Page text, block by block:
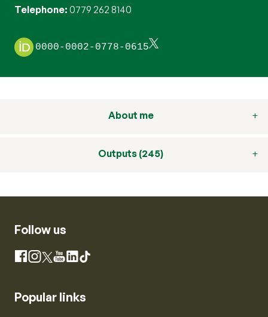
Telephone 0779 262 8140
0000-0002-0778-0615
About me
Outputs (245)
Follow us
Facebook
Instagram
X YouTube
LinkedIn
TikTok
Popular links